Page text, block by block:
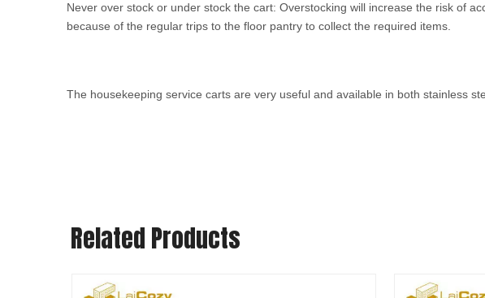
Never over stock or under stock the cart: Overstocking will increase the risk of
because of the regular trips to the floor pantry to collect the required items.
The housekeeping service carts are very useful and available in both stainless
Related Products